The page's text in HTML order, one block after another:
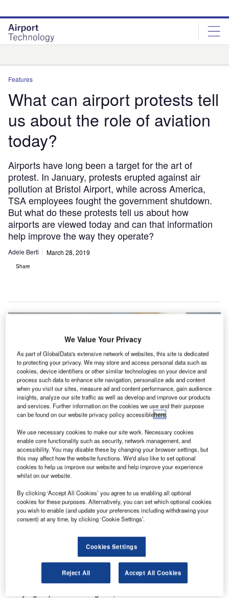
site
menu
page
content
Features
What can airport protests tell
us about the role of aviation
today?
Airports have long been a target for the art of
protest. In January, protests erupted against air
pollution at Bristol Airport, while across America,
TSA employees fought the government shutdown.
But what do these protests tell us about how
airports are viewed today and can that information
help improve the way they operate?
Adele Berti March 28, 2019
Share
Thousands of American people took to their local airports in January 2017 to
express their dissent against President Donald Trump’s controversial
immigration ban. Credit: Wade Jackman / Shutterstock.com
Stansted 15 expose airports as ground zero for
deportation controversies
he role of airports – and more generally of the aviation
sector – in the UK Government’s deportation practices
was exposed in December 2018 after a group of
activists locked themselves around a plane that was
We Value Your Privacy
As part of GlobalData's extensive network of websites, this site is dedicated
to protecting your privacy. We may store and access personal data such as
cookies, device identifiers or other similar technologies on your device and
process such data to enhance site navigation, personalize ads and content
when you visit our sites, measure ad and content performance, gain audience
insights, analyze our site traffic as well as develop and improve our products
and services. Further information on the cookies we use and their purpose
can be found on our website privacy policy accessiblehere.
We use necessary cookies to make our site work. Necessary cookies
enable core functionality such as security, network management, and
accessibility. You may disable these by changing your browser settings, but
this may affect how the website functions. We'd also like to set optional
cookies to help us improve our website and help improve your experience
whilst on our website.
By clicking ‘Accept All Cookies’ you agree to us enabling all optional
cookies for these purposes. Alternatively, you can set which optional cookies
you wish to enable (and update your preferences including withdrawing your
consent) at any time, by clicking ‘Cookie Settings’.
Cookies Settings
Reject All Accept All Cookies